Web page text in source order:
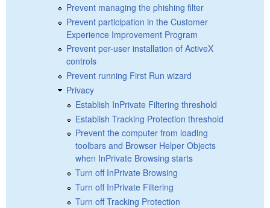
Prevent managing the phishing filter
Prevent participation in the Customer
Experience Improvement Program
Prevent per-user installation of ActiveX
controls
Prevent running First Run wizard
Privacy
Establish InPrivate Filtering threshold
Establish Tracking Protection threshold
Prevent the computer from loading
toolbars and Browser Helper Objects
when InPrivate Browsing starts
Turn off InPrivate Browsing
Turn off InPrivate Filtering
Turn off Tracking Protection